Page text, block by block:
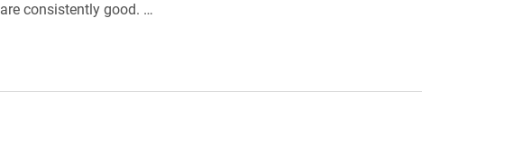
consistently good. …